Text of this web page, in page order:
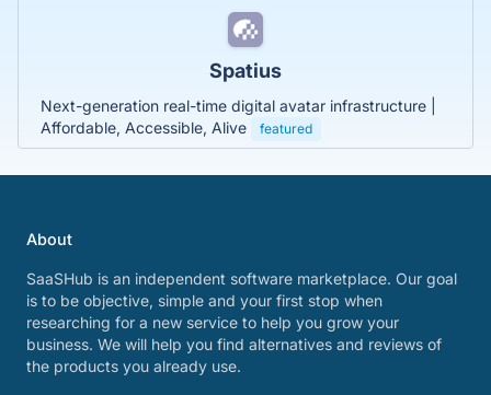
Spatius
Next-generation real-time digital avatar infrastructure |
Affordable, Accessible, Alive
featured
About
SaaSHub is an independent software marketplace. Our goal
is to be objective, simple and your first stop when
researching for a new service to help you grow your
business. We will help you find alternatives and reviews of
the products you already use.